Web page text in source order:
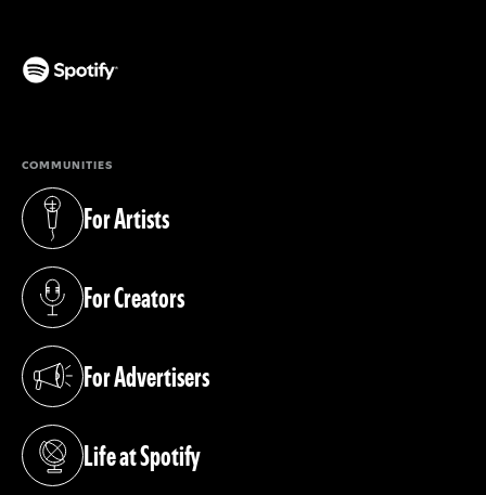
COMMUNITIES
For Artists
(opens in a new tab)
For Creators
(opens in a new tab)
For Advertisers
(opens in a new tab)
Life at Spotify
(opens in a new tab)